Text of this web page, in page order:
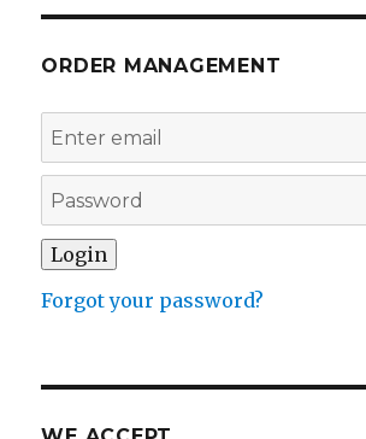
ORDER MANAGEMENT
Forgot your password?